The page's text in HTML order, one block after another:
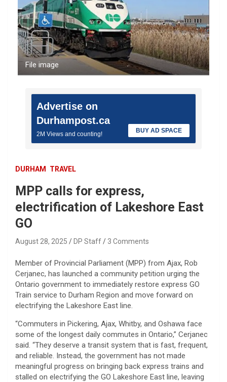
File image
Advertise on
Durhampost.ca
2M Views and counting! BUY AD SPACE
DURHAM TRAVEL
MPP calls for express,
electrification of Lakeshore East
GO
August 28, 2025 DP Staff 3 Comments
Member of Provincial Parliament (MPP) from Ajax, Rob
Cerjanec, has launched a community petition urging the
Ontario government to immediately restore express GO
Train service to Durham Region and move forward on
electrifying the Lakeshore East line.
“Commuters in Pickering, Ajax, Whitby, and Oshawa face
some of the longest daily commutes in Ontario,” Cerjanec
said. “They deserve a transit system that is fast, frequent,
and reliable. Instead, the government has not made
meaningful progress on bringing back express trains and
stalled on electrifying the GO Lakeshore East line, leaving